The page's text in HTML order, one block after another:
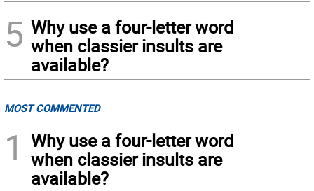
5 Why use a four-letter word
when classier insults are
available?
MOST COMMENTED
1
Why use a four-letter word
when classier insults are
available?